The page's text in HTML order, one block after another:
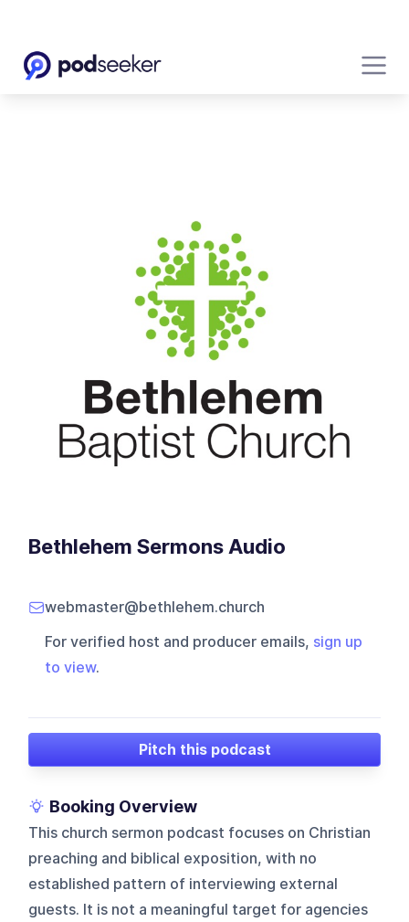
Bethlehem Sermons Audio
webmaster@bethlehem.church
For verified host and producer emails, sign up
to view.
Pitch this podcast
Booking Overview
This church sermon podcast focuses on Christian
preaching and biblical exposition, with no
established pattern of interviewing external
guests. It is not a meaningful target for agencies